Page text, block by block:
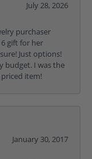
July 28, 2026
purchaser
gift for her
Just options!
budget. I was the
item!
January 30, 2017